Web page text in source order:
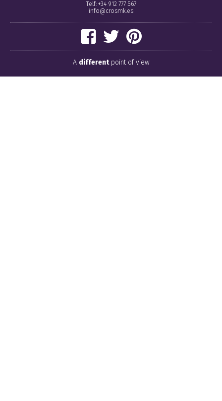
Telf: +34 912 777 567
info@crosmk.es
A differentpoint of view